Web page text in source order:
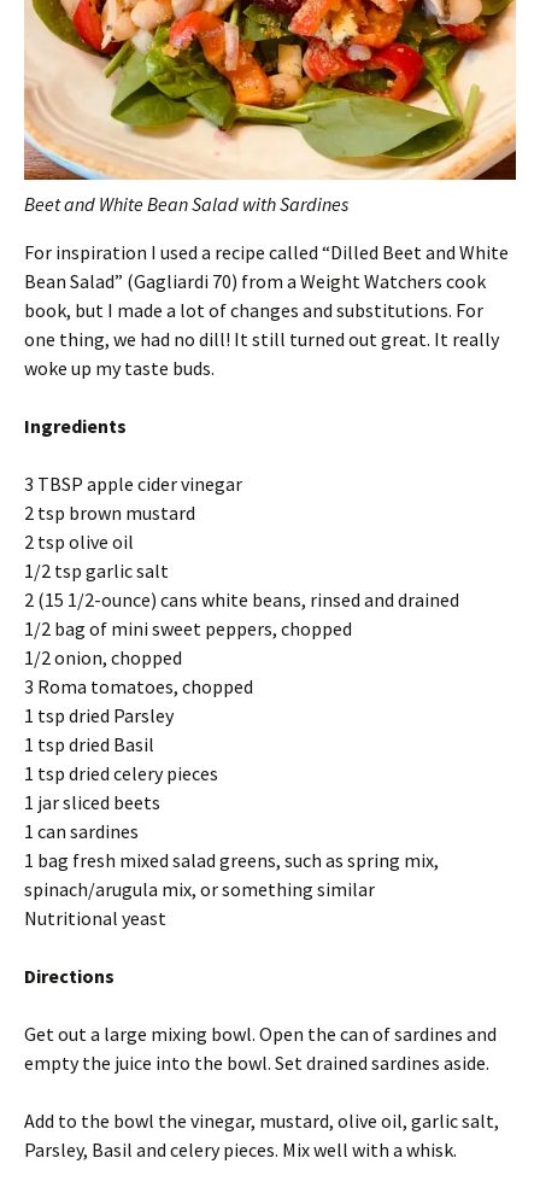
Beet and White Bean Salad with Sardines
For inspiration I used a recipe called “Dilled Beet and White
Bean Salad” (Gagliardi 70) from a Weight Watchers cook
book, but I made a lot of changes and substitutions. For
one thing, we had no dill! It still turned out great. It really
woke up my taste buds.
Ingredients
3 TBSP apple cider vinegar
2 tsp brown mustard
2 tsp olive oil
1/2 tsp garlic salt
2 (15 1/2-ounce) cans white beans, rinsed and drained
1/2 bag of mini sweet peppers, chopped
1/2 onion, chopped
3 Roma tomatoes, chopped
1 tsp dried Parsley
1 tsp dried Basil
1 tsp dried celery pieces
1 jar sliced beets
1 can sardines
1 bag fresh mixed salad greens, such as spring mix,
spinach/arugula mix, or something similar
Nutritional yeast
Directions
Get out a large mixing bowl. Open the can of sardines and
empty the juice into the bowl. Set drained sardines aside.
Add to the bowl the vinegar, mustard, olive oil, garlic salt,
Parsley, Basil and celery pieces. Mix well with a whisk.